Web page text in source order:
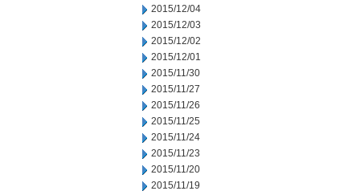
2015/12/04
2015/12/03
2015/12/02
2015/12/01
2015/11/30
2015/11/27
2015/11/26
2015/11/25
2015/11/24
2015/11/23
2015/11/20
2015/11/19